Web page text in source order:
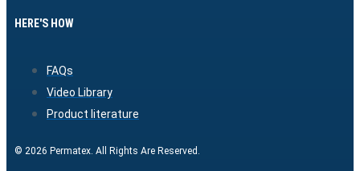
HERE'S HOW
FAQs
Video Library
Product literature
© 2026 Permatex. All Rights Are Reserved.